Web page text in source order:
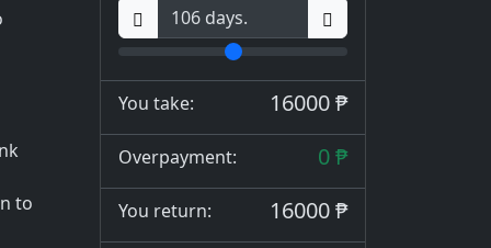
You take: 16000 ₱
Overpayment: 0 ₱
You return: 16000 ₱
to